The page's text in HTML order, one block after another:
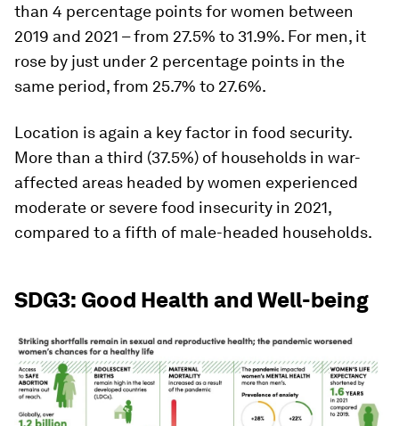
than 4 percentage points for women between
2019 and 2021 – from 27.5% to 31.9%. For men, it
rose by just under 2 percentage points in the
same period, from 25.7% to 27.6%.
Location is again a key factor in food security.
More than a third (37.5%) of households in war-
affected areas headed by women experienced
moderate or severe food insecurity in 2021,
compared to a fifth of male-headed households.
SDG3: Good Health and Well-being